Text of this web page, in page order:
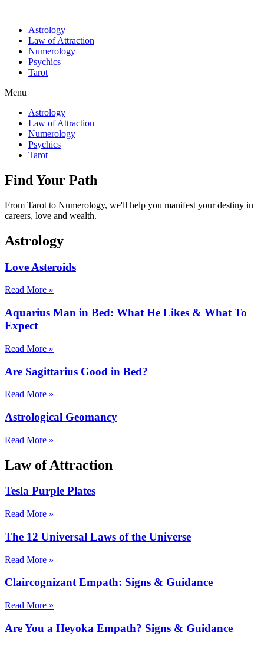
Astrology
Law of Attraction
Numerology
Psychics
Tarot
Menu
Astrology
Law of Attraction
Numerology
Psychics
Tarot
Find Your Path
From Tarot to Numerology, we'll help you manifest your destiny in
careers, love and wealth.
Astrology
Love Asteroids
Read More »
Aquarius Man in Bed: What He Likes & What To
Expect
Read More »
Are Sagittarius Good in Bed?
Read More »
Astrological Geomancy
Read More »
Law of Attraction
Tesla Purple Plates
Read More »
The 12 Universal Laws of the Universe
Read More »
Claircognizant Empath: Signs & Guidance
Read More »
Are You a Heyoka Empath? Signs & Guidance